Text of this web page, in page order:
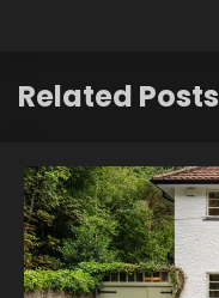
Related Posts